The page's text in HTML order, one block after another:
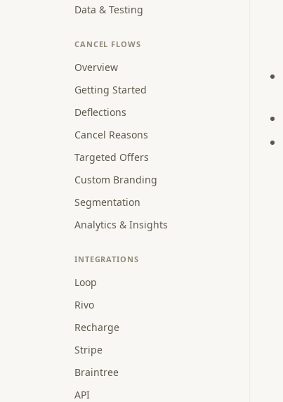
Data & Testing
CANCEL FLOWS
Overview
Getting Started
Deflections
Cancel Reasons
Targeted Offers
Custom Branding
Segmentation
Analytics & Insights
INTEGRATIONS
Loop
Rivo
Recharge
Stripe
Braintree
API